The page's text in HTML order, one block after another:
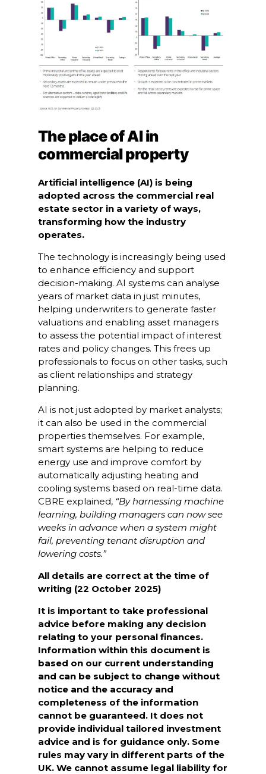
The place of AI in
commercial property
Artificial intelligence (AI) is being
adopted across the commercial real
estate sector in a variety of ways,
transforming how the industry
operates.
The technology is increasingly being used
to enhance efficiency and support
decision-making. AI systems can analyse
years of market data in just minutes,
helping underwriters to generate faster
valuations and enabling asset managers
to assess the potential impact of interest
rates and policy changes. This frees up
professionals to focus on other tasks, such
as client relationships and strategy
planning.
AI is not just adopted by market analysts;
it can also be used in the commercial
properties themselves. For example,
smart systems are helping to reduce
energy use and improve comfort by
automatically adjusting heating and
cooling systems based on real-time data.
CBRE explained, “By harnessing machine
learning, building managers can now see
weeks in advance when a system might
fail, preventing tenant disruption and
lowering costs.”
All details are correct at the time of
writing (22 October 2025)
It is important to take professional
advice before making any decision
relating to your personal finances.
Information within this document is
based on our current understanding
and can be subject to change without
notice and the accuracy and
completeness of the information
cannot be guaranteed. It does not
provide individual tailored investment
advice and is for guidance only. Some
rules may vary in different parts of the
UK. We cannot assume legal liability for